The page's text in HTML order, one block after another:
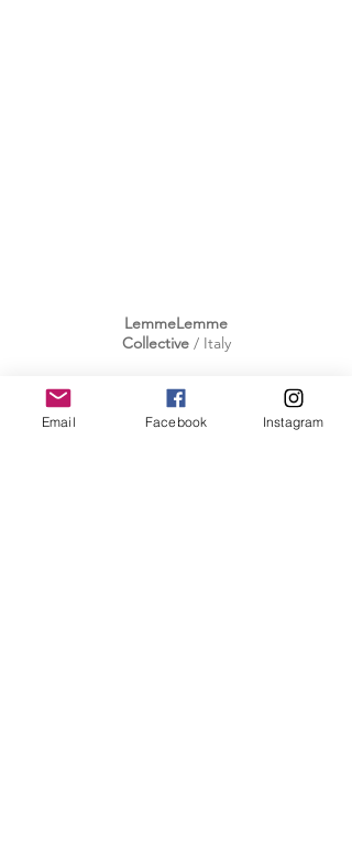
LemmeLemme
Collective/ Italy
lemme.redazione@gmail.com
Email Facebook Instagram